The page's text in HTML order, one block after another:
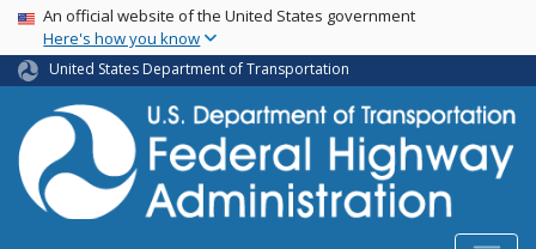
Skip
main
content
USA Banner
An official website of the United States government
Here's how you know
United States Department of Transportation